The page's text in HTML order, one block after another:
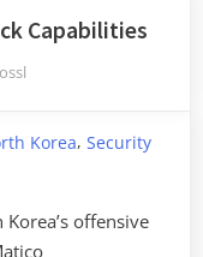
Capabilities
Korea,Security
offensive